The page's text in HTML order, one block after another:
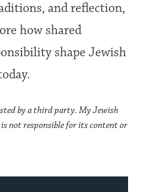
and reflection,
how shared
shape Jewish
by a third party. My Jewish
not responsible for its content or